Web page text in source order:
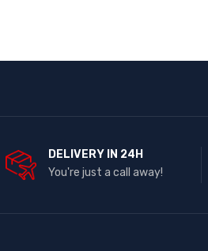
DELIVERY IN 24H
You're just a call away!